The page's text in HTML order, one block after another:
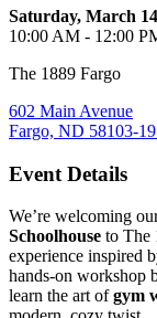
Saturday, March
10:00 AM - 12:00
The 1889 Fargo
602 Main Avenue
Fargo, ND 58103-
Event Details
We’re welcoming
Schoolhouse to The
experience inspired
hands‑on workshop
learn the art ofgym